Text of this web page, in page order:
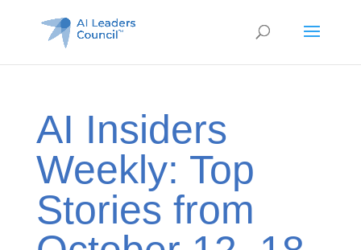
AI Insiders
Weekly: Top
Stories from